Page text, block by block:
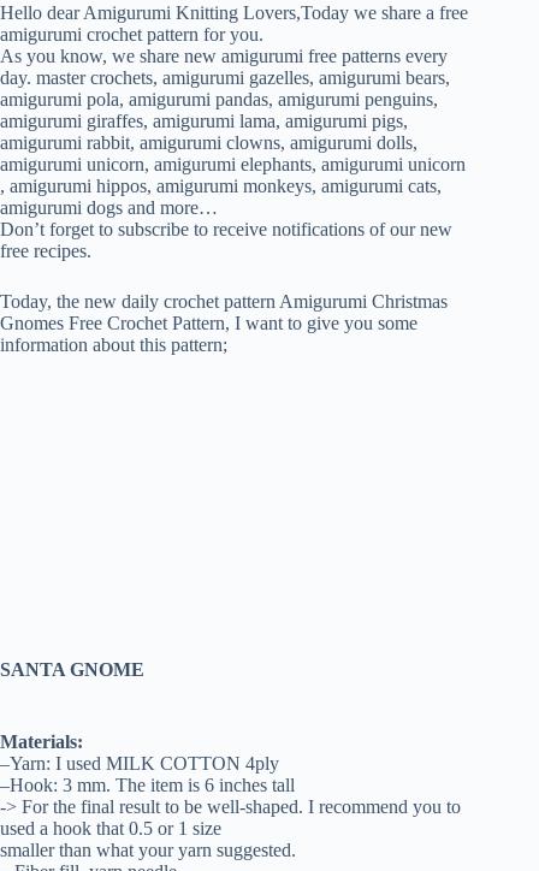
AMIGURUMI
CHRISTMAS
GNOMES
FREE
CROCHET
PATTERN
Hello dear Amigurumi Knitting Lovers,Today we share a free
amigurumi crochet pattern for you.
As you know, we share new amigurumi free patterns every
day. master crochets, amigurumi gazelles, amigurumi bears,
amigurumi pola, amigurumi pandas, amigurumi penguins,
amigurumi giraffes, amigurumi lama, amigurumi pigs,
amigurumi rabbit, amigurumi clowns, amigurumi dolls,
amigurumi unicorn, amigurumi elephants, amigurumi unicorn
, amigurumi hippos, amigurumi monkeys, amigurumi cats,
amigurumi dogs and more…
Don’t forget to subscribe to receive notifications of our new
free recipes.
Today, the new daily crochet pattern Amigurumi Christmas
Gnomes Free Crochet Pattern, I want to give you some
information about this pattern;
SANTA GNOME
Materials:
–Yarn: I used MILK COTTON 4ply
–Hook: 3 mm. The item is 6 inches tall
-> For the final result to be well-shaped. I recommend you to
used a hook that 0.5 or 1 size
smaller than what your yarn suggested.